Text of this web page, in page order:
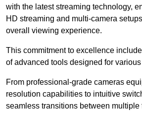
with the latest streaming technology,
HD streaming and multi-camera
overall viewing experience.
This commitment to excellence
of advanced tools designed for
From professional-grade cameras
resolution capabilities to intuitive
seamless transitions between multiple